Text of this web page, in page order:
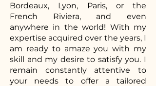
Bordeaux, Lyon, Paris, or the
French Riviera, and even
anywhere in the world! With my
expertise acquired over the years, I
am ready to amaze you with my
skill and my desire to satisfy you. I
remain constantly attentive to
your needs to offer a tailored